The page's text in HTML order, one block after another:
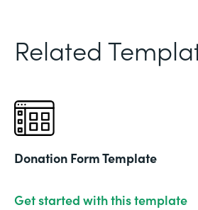
Related
Donation Form Template
Get started with this template